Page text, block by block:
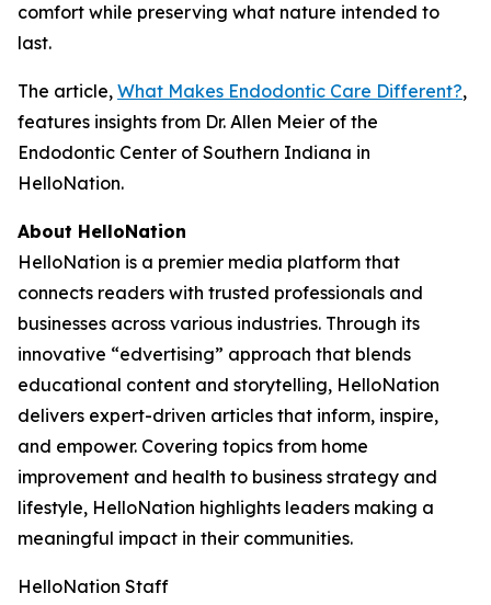
comfort while preserving what nature intended to
last.
The article, What Makes Endodontic Care Different?,
features insights from Dr. Allen Meier of the
Endodontic Center of Southern Indiana in
HelloNation.
About HelloNation
HelloNation is a premier media platform that
connects readers with trusted professionals and
businesses across various industries. Through its
innovative “edvertising” approach that blends
educational content and storytelling, HelloNation
delivers expert-driven articles that inform, inspire,
and empower. Covering topics from home
improvement and health to business strategy and
lifestyle, HelloNation highlights leaders making a
meaningful impact in their communities.
HelloNation Staff